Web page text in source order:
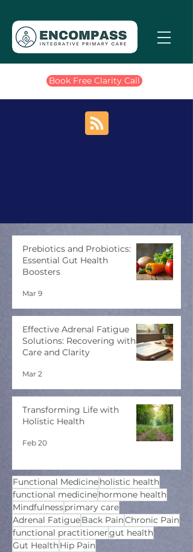
Book Free Clarity Call
Prebiotics and Probiotics:
Essential Gut Health
Boosters
Mar 9
Effective Adrenal Fatigue
Solutions: Recovering with
Care and Clarity
Mar 2
Transforming Life with
Holistic Health
Feb 20
Functional Medicineholistic health
functional medicinehormone health
Mindfulnessprimary care
Adrenal FatigueBack PainChronic Pain
functional practitionergut health
Gut HealthHip Pain